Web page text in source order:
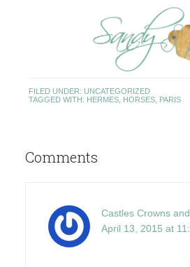
FILED UNDER: UNCATEGORIZED
TAGGED WITH: HERMES, HORSES, PARIS
Comments
Castles Crowns
April 13, 2015 at